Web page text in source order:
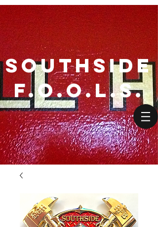
SouthSide
F.O.O.L.S.